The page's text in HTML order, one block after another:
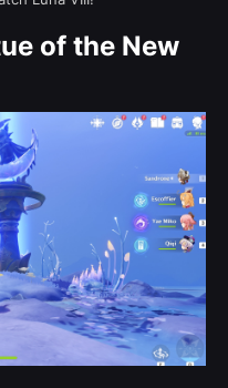
of the New